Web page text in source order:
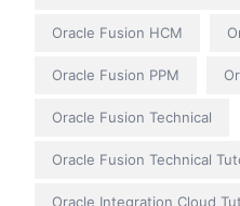
Oracle Fusion HCM
Oracle Fusion PPM
Oracle Fusion Technical
Oracle Fusion Technical
Oracle Integration Cloud